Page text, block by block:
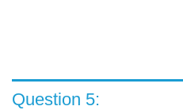
Question 5: